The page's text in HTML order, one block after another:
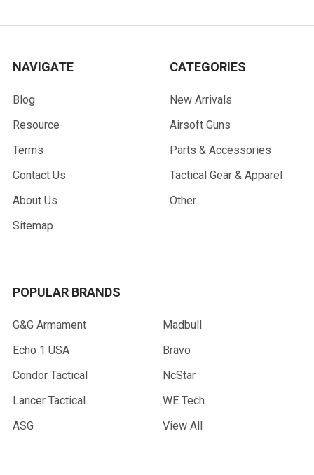
NAVIGATE
Blog
Resource
Terms
Contact Us
About Us
Sitemap
CATEGORIES
New Arrivals
Airsoft Guns
Parts & Accessories
Tactical Gear & Apparel
Other
POPULAR BRANDS
G&G Armament
Echo 1 USA
Condor Tactical
Lancer Tactical
ASG
Madbull
Bravo
NcStar
WE Tech
View All